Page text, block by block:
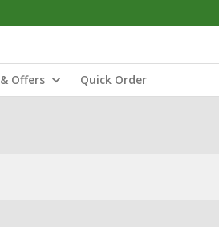
Offers Quick Order